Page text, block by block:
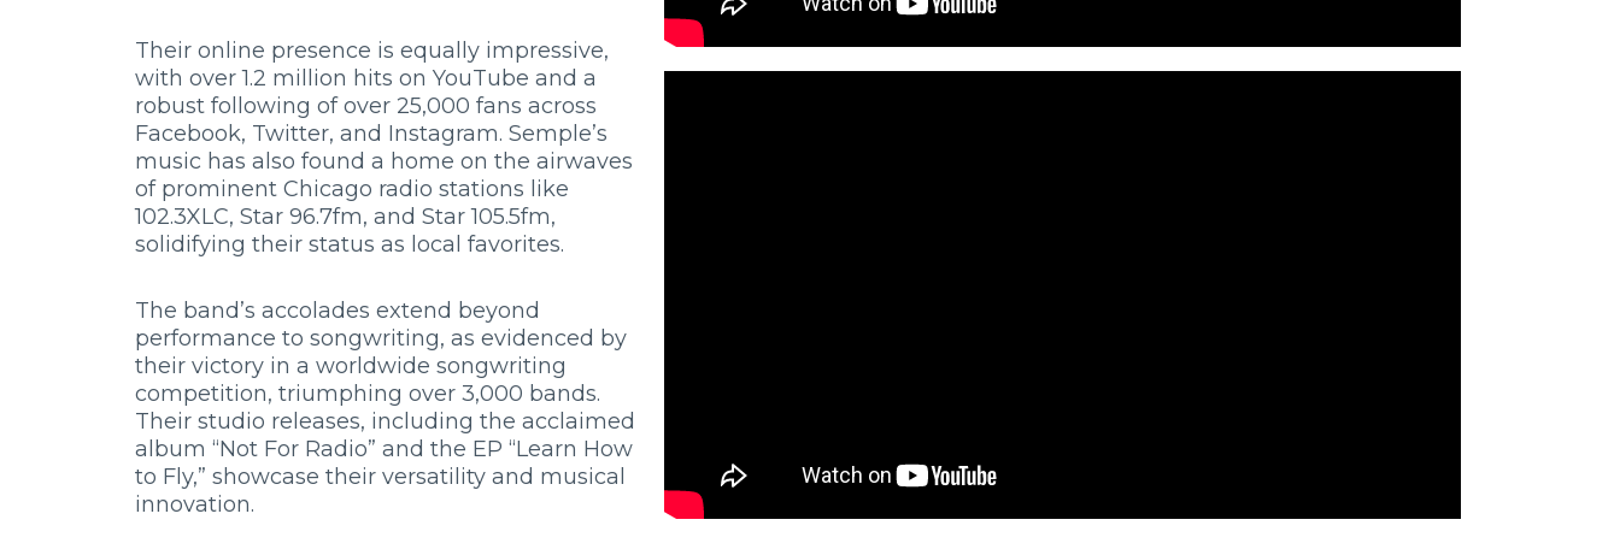
Their online presence is equally impressive,
with over 1.2 million hits on YouTube and a
robust following of over 25,000 fans across
Facebook, Twitter, and Instagram. Semple’s
music has also found a home on the airwaves
of prominent Chicago radio stations like
102.3XLC, Star 96.7fm, and Star 105.5fm,
solidifying their status as local favorites.
The band’s accolades extend beyond
performance to songwriting, as evidenced by
their victory in a worldwide songwriting
competition, triumphing over 3,000 bands.
Their studio releases, including the acclaimed
album “Not For Radio” and the EP “Learn How
to Fly,” showcase their versatility and musical
innovation.